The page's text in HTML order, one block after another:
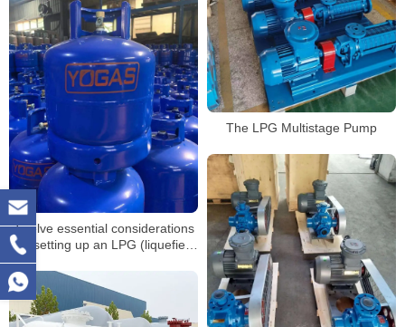
The LPG Multistage Pump
Twelve essential considerations
for setting up an LPG (liquefied
petroleum gas) refueling
station(5)